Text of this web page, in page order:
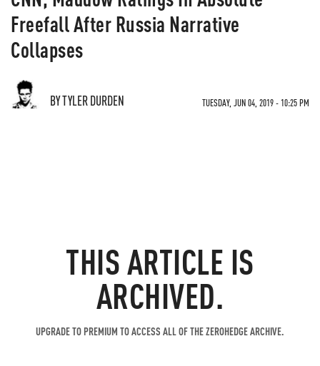
Freefall After Russia Narrative
Collapses
BY TYLER DURDEN TUESDAY, JUN 04, 2019 - 10:25 PM
THIS ARTICLE IS
ARCHIVED.
UPGRADE TO PREMIUM TO ACCESS ALL OF THE ZEROHEDGE ARCHIVE.